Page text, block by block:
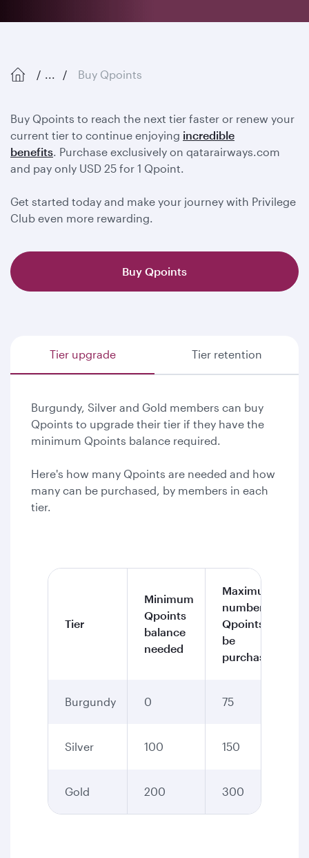
... Buy Qpoints
Buy Qpoints to reach the next tier faster or renew your
current tier to continue enjoying incredible
benefits. Purchase exclusively on qatarairways.com
and pay only USD 25 for 1 Qpoint.
Get started today and make your journey with Privilege
Club even more rewarding.
Buy Qpoints
Tier upgrade Tier retention
Burgundy, Silver and Gold members can buy
Qpoints to upgrade their tier if they have the
minimum Qpoints balance required.
Here's how many Qpoints are needed and how
many can be purchased, by members in each
tier.
Tier
Minimum
Qpoints
balance
needed
Maximum
number of
Qpoints to
be
purchased
Burgundy 0 75
Silver 100 150
Gold 200 300